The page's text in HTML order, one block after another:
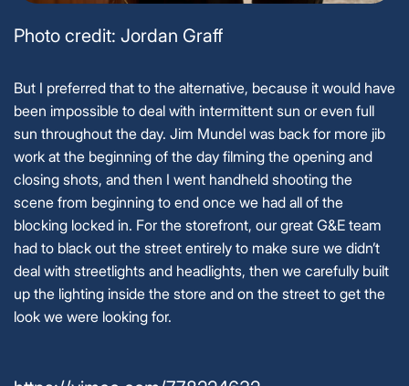
Photo credit: Jordan Graff
But I preferred that to the alternative, because it would have
been impossible to deal with intermittent sun or even full
sun throughout the day. Jim Mundel was back for more jib
work at the beginning of the day filming the opening and
closing shots, and then I went handheld shooting the
scene from beginning to end once we had all of the
blocking locked in. For the storefront, our great G&E team
had to black out the street entirely to make sure we didn’t
deal with streetlights and headlights, then we carefully built
up the lighting inside the store and on the street to get the
look we were looking for.